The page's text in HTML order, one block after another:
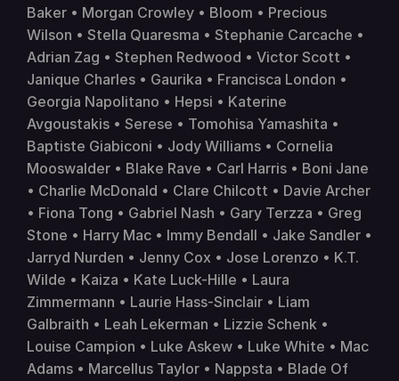
Baker • Morgan Crowley • Bloom • Precious
Wilson • Stella Quaresma • Stephanie Carcache •
Adrian Zag • Stephen Redwood • Victor Scott •
Janique Charles • Gaurika • Francisca London •
Georgia Napolitano • Hepsi • Katerine
Avgoustakis • Serese • Tomohisa Yamashita •
Baptiste Giabiconi • Jody Williams • Cornelia
Mooswalder • Blake Rave • Carl Harris • Boni Jane
• Charlie McDonald • Clare Chilcott • Davie Archer
• Fiona Tong • Gabriel Nash • Gary Terzza • Greg
Stone • Harry Mac • Immy Bendall • Jake Sandler •
Jarryd Nurden • Jenny Cox • Jose Lorenzo • K.T.
Wilde • Kaiza • Kate Luck-Hille • Laura
Zimmermann • Laurie Hass-Sinclair • Liam
Galbraith • Leah Lekerman • Lizzie Schenk •
Louise Campion • Luke Askew • Luke White • Mac
Adams • Marcellus Taylor • Nappsta • Blade Of